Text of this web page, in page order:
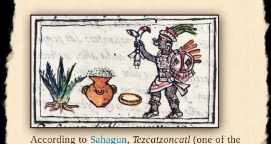
According toSahagun,Tezcatzoncatl(one of the